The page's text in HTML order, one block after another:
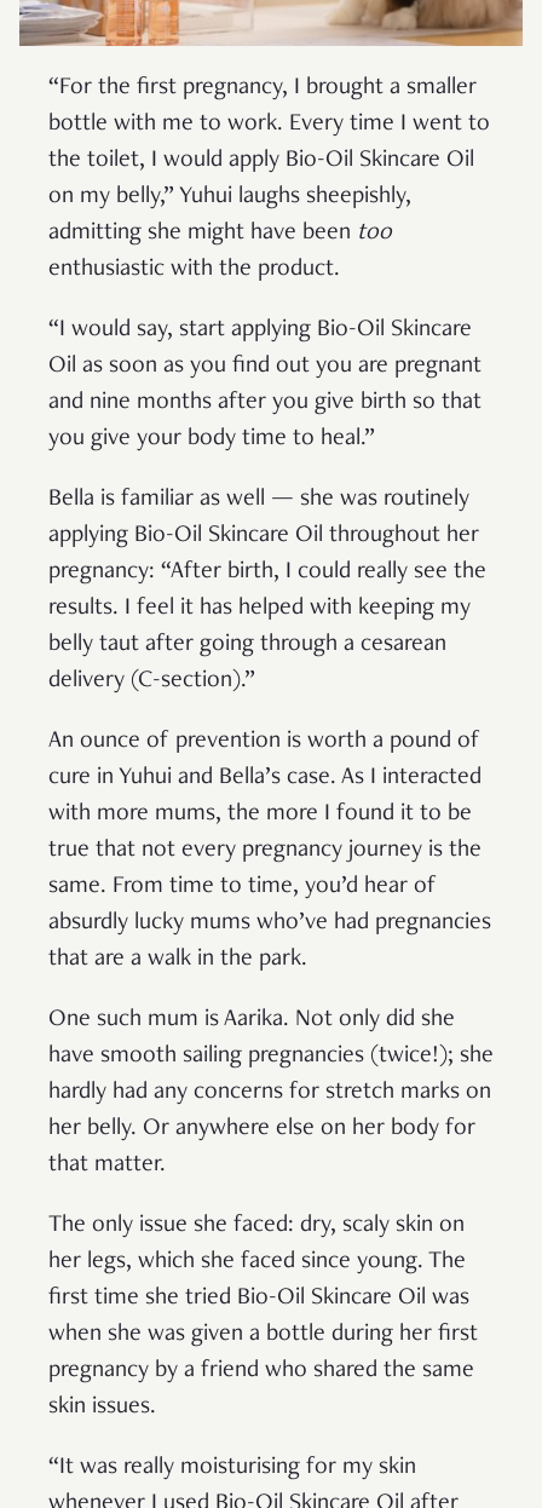
“For the first pregnancy, I brought a smaller
bottle with me to work. Every time I went to
the toilet, I would apply Bio-Oil Skincare Oil
on my belly,” Yuhui laughs sheepishly,
admitting she might have been too
enthusiastic with the product.
“I would say, start applying Bio-Oil Skincare
Oil as soon as you find out you are pregnant
and nine months after you give birth so that
you give your body time to heal.”
Bella is familiar as well — she was routinely
applying Bio-Oil Skincare Oil throughout her
pregnancy: “After birth, I could really see the
results. I feel it has helped with keeping my
belly taut after going through a cesarean
delivery (C-section).”
An ounce of prevention is worth a pound of
cure in Yuhui and Bella’s case. As I interacted
with more mums, the more I found it to be
true that not every pregnancy journey is the
same. From time to time, you’d hear of
absurdly lucky mums who’ve had pregnancies
that are a walk in the park.
One such mum is Aarika. Not only did she
have smooth sailing pregnancies (twice!); she
hardly had any concerns for stretch marks on
her belly. Or anywhere else on her body for
that matter.
The only issue she faced: dry, scaly skin on
her legs, which she faced since young. The
first time she tried Bio-Oil Skincare Oil was
when she was given a bottle during her first
pregnancy by a friend who shared the same
skin issues.
“It was really moisturising for my skin